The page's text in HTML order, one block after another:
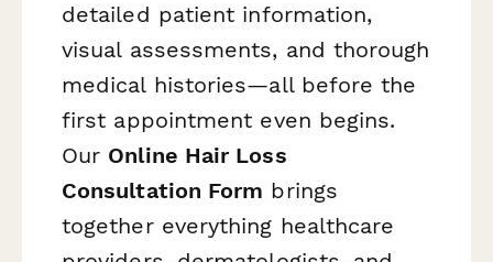
detailed patient information,
visual assessments, and thorough
medical histories—all before the
first appointment even begins.
Our Online Hair Loss
Consultation Form brings
together everything healthcare